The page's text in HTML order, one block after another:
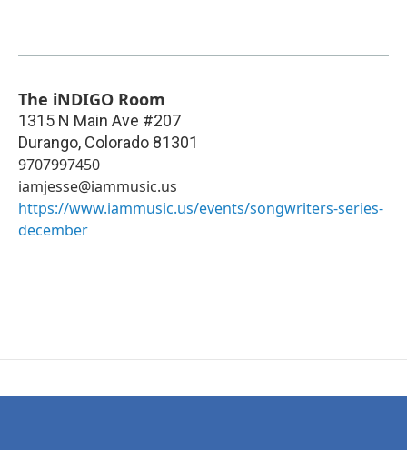
The iNDIGO Room
1315 N Main Ave #207
Durango, Colorado 81301
9707997450
iamjesse@iammusic.us
https://www.iammusic.us/events/songwriters-series-
december